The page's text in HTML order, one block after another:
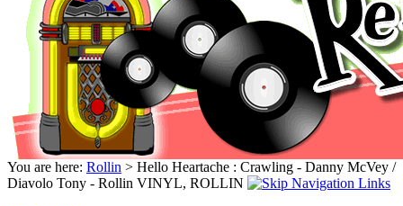
You are here: Rollin > Hello Heartache : Crawling - Danny McVey /
Diavolo Tony - Rollin VINYL, ROLLIN